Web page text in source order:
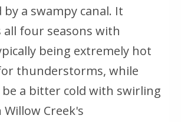
a swampy canal. It
all four seasons with
being extremely hot
thunderstorms, while
a bitter cold with swirling
Creek's